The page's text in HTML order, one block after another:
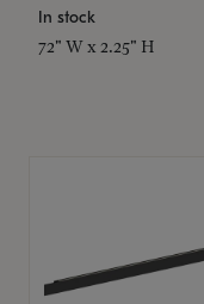
In stock
72" W x 2.25" H